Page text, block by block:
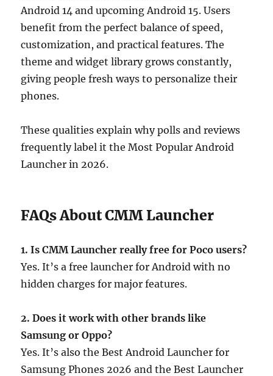
Android 14 and upcoming Android 15. Users
benefit from the perfect balance of speed,
customization, and practical features. The
theme and widget library grows constantly,
giving people fresh ways to personalize their
phones.
These qualities explain why polls and reviews
frequently label it the Most Popular Android
Launcher in 2026.
FAQs About CMM Launcher
1. Is CMM Launcher really free for Poco users?
Yes. It’s a free launcher for Android with no
hidden charges for major features.
2. Does it work with other brands like
Samsung or Oppo?
Yes. It’s also the Best Android Launcher for
Samsung Phones 2026 and the Best Launcher